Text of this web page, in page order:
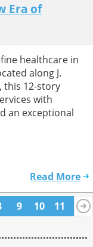
Era of
healthcare in
along J.
this 12-story
with
an exceptional
Read More
9 10 11
12